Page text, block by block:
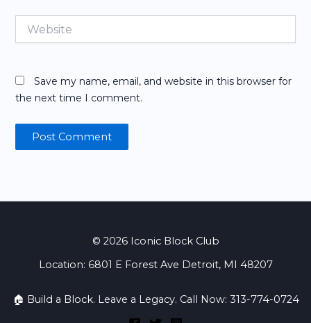
Website
Save my name, email, and website in this browser for
the next time I comment.
© 2026 Iconic Block Club
Location: 6801 E Forest Ave Detroit, MI 48207
🏠 Build a Block. Leave a Legacy. Call Now: 313-774-0724